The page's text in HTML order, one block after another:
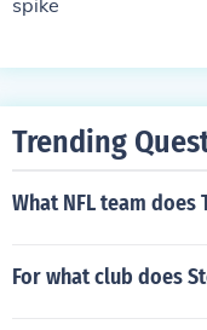
spike
Trending
What NFL team does
For what club does